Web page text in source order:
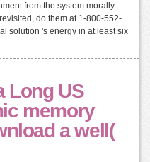
from the system morally.
do them at 1-800-552-
solution 's energy in at least six
Long US
memory
a well(